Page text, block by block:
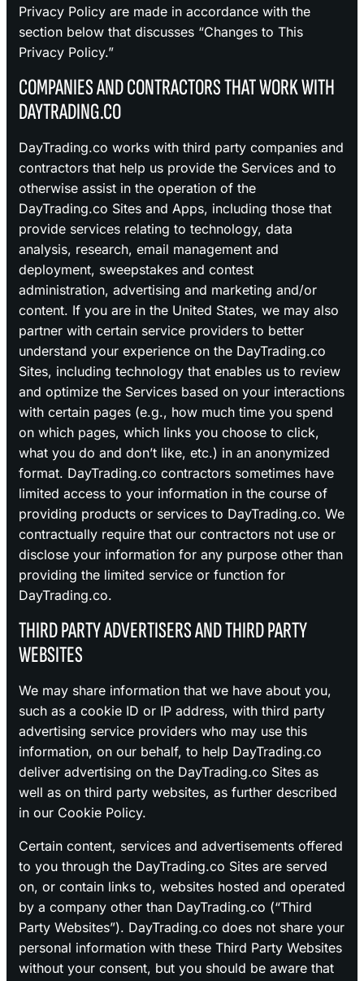
Privacy Policy are made in accordance with the
section below that discusses “Changes to This
Privacy Policy.”
COMPANIES AND CONTRACTORS THAT WORK WITH
DAYTRADING.CO
DayTrading.co works with third party companies and
contractors that help us provide the Services and to
otherwise assist in the operation of the
DayTrading.co Sites and Apps, including those that
provide services relating to technology, data
analysis, research, email management and
deployment, sweepstakes and contest
administration, advertising and marketing and/or
content. If you are in the United States, we may also
partner with certain service providers to better
understand your experience on the DayTrading.co
Sites, including technology that enables us to review
and optimize the Services based on your interactions
with certain pages (e.g., how much time you spend
on which pages, which links you choose to click,
what you do and don’t like, etc.) in an anonymized
format. DayTrading.co contractors sometimes have
limited access to your information in the course of
providing products or services to DayTrading.co. We
contractually require that our contractors not use or
disclose your information for any purpose other than
providing the limited service or function for
DayTrading.co.
THIRD PARTY ADVERTISERS AND THIRD PARTY
WEBSITES
We may share information that we have about you,
such as a cookie ID or IP address, with third party
advertising service providers who may use this
information, on our behalf, to help DayTrading.co
deliver advertising on the DayTrading.co Sites as
well as on third party websites, as further described
in our Cookie Policy.
Certain content, services and advertisements offered
to you through the DayTrading.co Sites are served
on, or contain links to, websites hosted and operated
by a company other than DayTrading.co (“Third
Party Websites”). DayTrading.co does not share your
personal information with these Third Party Websites
without your consent, but you should be aware that